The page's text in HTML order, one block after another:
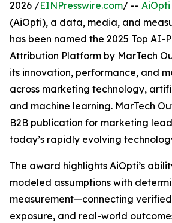
2026 /EINPresswire.com/ -- AiOpti
(AiOpti), a data, media, and
has been named the 2025 Top AI-
Attribution Platform by MarTech
its innovation, performance, and
across marketing technology,
and machine learning. MarTech
B2B publication for marketing
today’s rapidly evolving
The award highlights AiOpti’s
modeled assumptions with
measurement—connecting
exposure, and real-world